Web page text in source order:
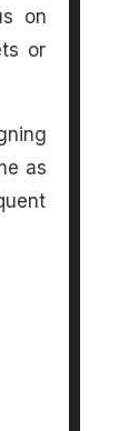
on
or
as